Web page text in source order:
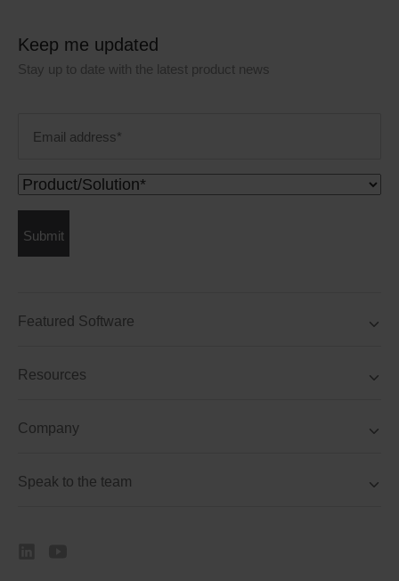
Keep me updated
Stay up to date with the latest product news
address (Required)
Product/Solution(Required)
Submit
Featured Software
Resources
Company
Speak to the team